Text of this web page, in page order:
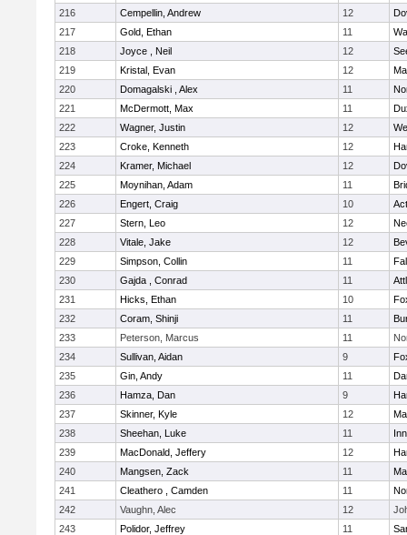
216
Cempellin, Andrew 12
217
Gold, Ethan 11
218
Joyce , Neil 12
219
Kristal, Evan 12
220
Domagalski , Alex 11
221
McDermott, Max 11
222
Wagner, Justin 12
223
Croke, Kenneth 12
224
Kramer, Michael 12
225
Moynihan, Adam 11
226
Engert, Craig 10
227
Stern, Leo 12
228
Vitale, Jake 12
229
Simpson, Collin 11
230
Gajda , Conrad 11
231
Hicks, Ethan 10
232
Coram, Shinji 11
233
Peterson, Marcus 11
234
Sullivan, Aidan 9
235
Gin, Andy 11
236
Hamza, Dan 9
237
Skinner, Kyle 12
238
Sheehan, Luke 11
239
MacDonald, Jeffery 12
240
Mangsen, Zack 11
241
Cleathero , Camden 11
242
Vaughn, Alec 12
243
Polidor, Jeffrey 11